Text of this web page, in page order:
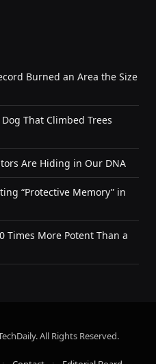
Burned an Area the Size
That Climbed Trees
Are Hiding in Our DNA
“Protective Memory” in
Times More Potent Than a
All Rights Reserved.